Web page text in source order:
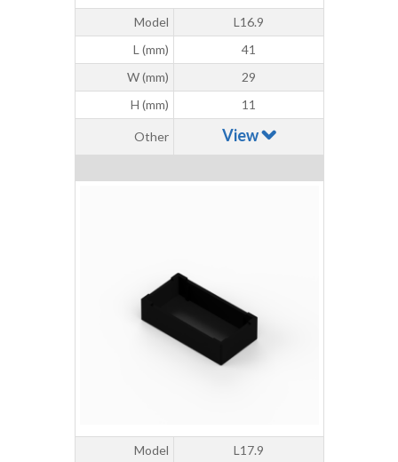
Model
L16.9
L (mm)
41
W (mm)
29
H (mm)
11
Other View
Model
L17.9